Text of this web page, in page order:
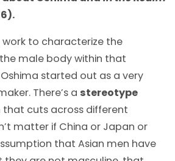
work to characterize the
male body within that
started out as a very
There’s a stereotype
that cuts across different
matter if China or Japan or
that Asian men have